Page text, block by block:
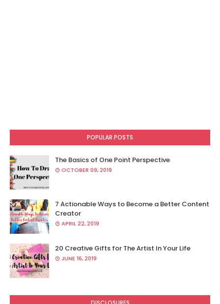
POPULAR POSTS
The Basics of One Point Perspective
OCTOBER 09, 2019
7 Actionable Ways to Become a Better Content
Creator
APRIL 22, 2019
20 Creative Gifts for The Artist In Your Life
JUNE 16, 2019